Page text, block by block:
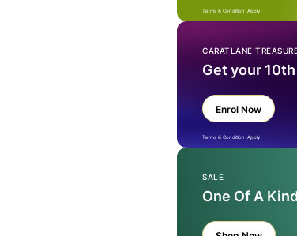
Terms & Condition Apply
CARATLANE
Get your
Enrol Now
Terms & Condition Apply
SALE
One Of A